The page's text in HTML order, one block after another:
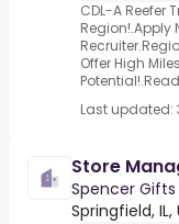
CDL-A Reefer
Region!.Apply
Offer High
Last
Store
Spencer
Springfield, IL,